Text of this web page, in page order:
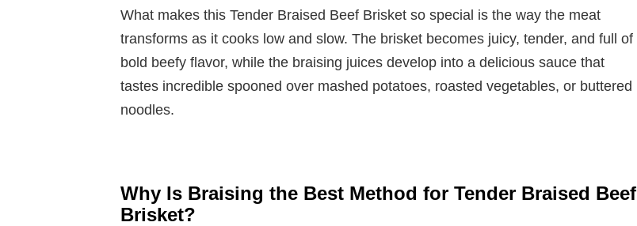
What makes this Tender Braised Beef Brisket so special is the way the meat
transforms as it cooks low and slow. The brisket becomes juicy, tender, and full of
bold beefy flavor, while the braising juices develop into a delicious sauce that
tastes incredible spooned over mashed potatoes, roasted vegetables, or buttered
noodles.
Why Is Braising the Best Method for Tender Braised Beef
Brisket?